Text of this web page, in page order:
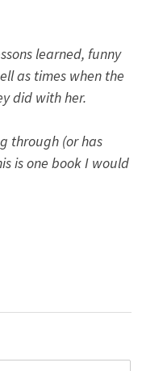
learned, funny
as times when the
did with her.
through (or has
is one book I would